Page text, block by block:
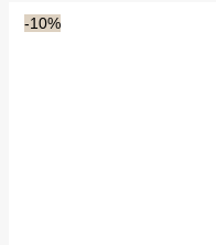
-10%